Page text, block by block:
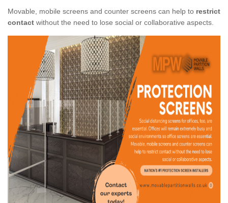
Movable, mobile screens and counter screens can help to restrict
contact without the need to lose social or collaborative aspects.